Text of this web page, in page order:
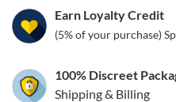
Earn Loyalty Credit
(5% of your purchase)
100% Discreet
Shipping & Billing